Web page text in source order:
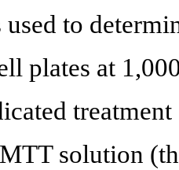
used to
plates at
solution